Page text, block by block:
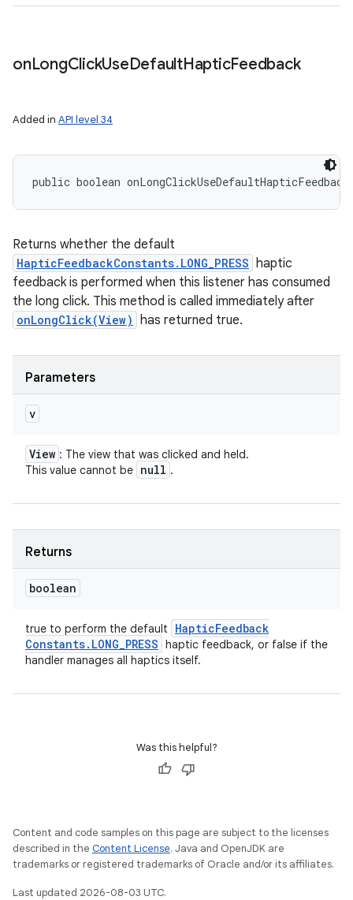
onLongClickUseDefaultHapticFeedback
Added in API level 34
public boolean
Returns whether the default
HapticFeedbackConstants.LONG_PRESS haptic
feedback is performed when this listener has consumed
the long click. This method is called immediately after
onLongClick(View) has returned true.
Parameters
v
View : The view that was clicked and held.
This value cannot be null .
Returns
boolean
true to perform the default HapticFeedback
Constants. LONG_PRESS haptic feedback, or false if the
handler manages all haptics itself.
Was this helpful?
Content and code samples on this page are subject to the licenses
described in the Content License. Java and OpenJDK are
trademarks or registered trademarks of Oracle and/or its affiliates.
Last updated 2026-08-03 UTC.